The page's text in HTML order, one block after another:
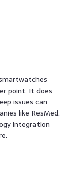
point. It does
issues can
like ResMed.
integration